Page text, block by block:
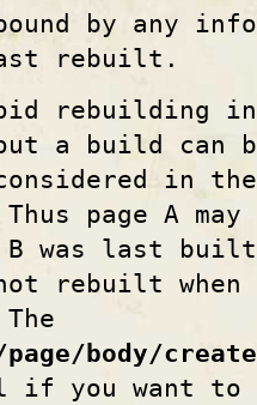
by any
rebuilt.
rebuilding
a build can
in the
page A
B was last
rebuilt when
body/
if you want